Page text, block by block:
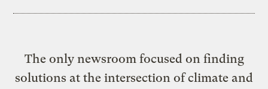
The only newsroom focused on finding
solutions at the intersection of climate and